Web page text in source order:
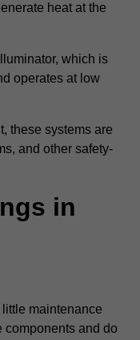
heat at the
which is
operates at low
these systems are
and other safety-
in
maintenance
components and do